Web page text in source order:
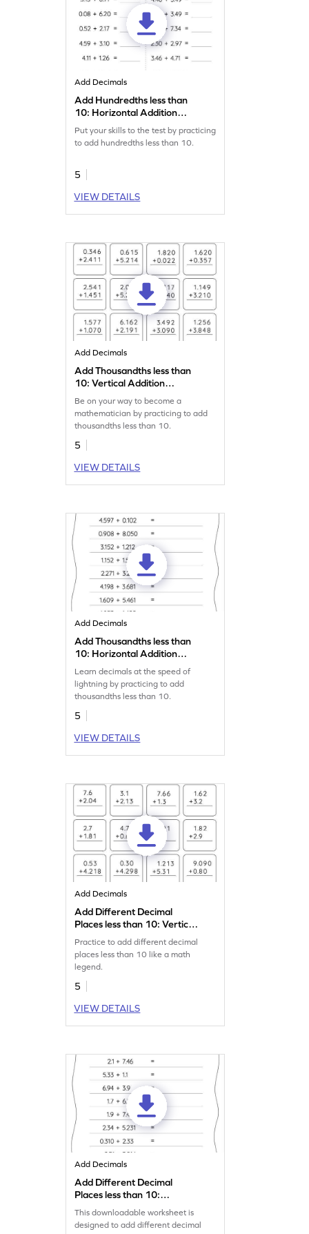
Add Decimals
Add Hundredths less than
10: Horizontal Addition
Worksheet
Put your skills to the test by practicing
to add hundredths less than 10.
5
VIEW DETAILS
Add Decimals
Add Thousandths less than
10: Vertical Addition
Worksheet
Be on your way to become a
mathematician by practicing to add
thousandths less than 10.
5
VIEW DETAILS
Add Decimals
Add Thousandths less than
10: Horizontal Addition
Worksheet
Learn decimals at the speed of
lightning by practicing to add
thousandths less than 10.
5
VIEW DETAILS
Add Decimals
Add Different Decimal
Places less than 10: Vertical
Addition Worksheet
Practice to add different decimal
places less than 10 like a math
legend.
5
VIEW DETAILS
Add Decimals
Add Different Decimal
Places less than 10:
Horizontal Addition
Worksheet
This downloadable worksheet is
designed to add different decimal